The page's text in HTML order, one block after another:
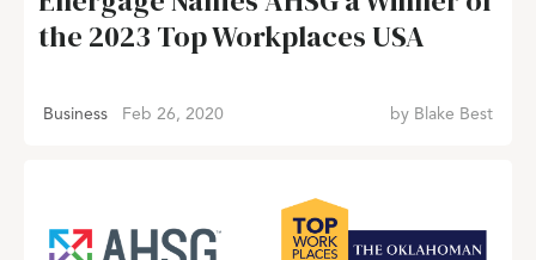
the 2023 Top Workplaces USA
Business Feb 26, 2020 by Blake Best